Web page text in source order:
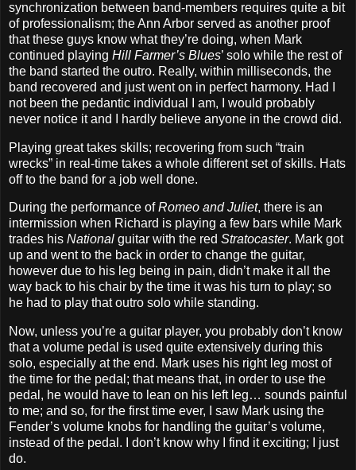
synchronization between band‐members requires quite a bit
of professionalism; the Ann Arbor served as another proof
that these guys know what they’re doing, when Mark
continued playing Hill Farmer’s Blues’ solo while the rest of
the band started the outro. Really, within milliseconds, the
band recovered and just went on in perfect harmony. Had I
not been the pedantic individual I am, I would probably
never notice it and I hardly believe anyone in the crowd did.
Playing great takes skills; recovering from such “train
wrecks” in real‐time takes a whole different set of skills. Hats
off to the band for a job well done.
During the performance ofRomeo and Juliet, there is an
intermission when Richard is playing a few bars while Mark
trades his National guitar with the red Stratocaster. Mark got
up and went to the back in order to change the guitar,
however due to his leg being in pain, didn’t make it all the
way back to his chair by the time it was his turn to play; so
he had to play that outro solo while standing.
Now, unless you’re a guitar player, you probably don’t know
that a volume pedal is used quite extensively during this
solo, especially at the end. Mark uses his right leg most of
the time for the pedal; that means that, in order to use the
pedal, he would have to lean on his left leg… sounds painful
to me; and so, for the first time ever, I saw Mark using the
Fender’s volume knobs for handling the guitar’s volume,
instead of the pedal. I don’t know why I find it exciting; I just
do.